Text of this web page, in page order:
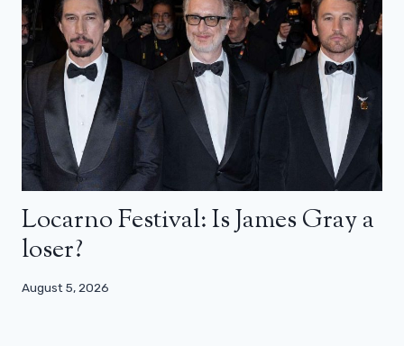
Locarno Festival: Is James Gray a
loser?
August 5, 2026